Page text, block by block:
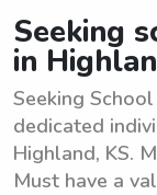
Seeking
in
Seeking
dedicated
Highland, KS.
Must have a